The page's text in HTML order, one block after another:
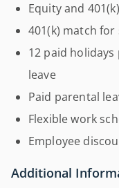
Equity and
401(k) match
12 paid
leave
Paid parental
Flexible work
Employee
Additional